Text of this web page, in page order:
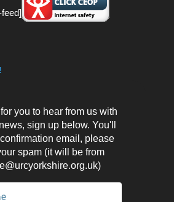
you to hear from us with
sign up below. You'll
email, please
spam (it will be from